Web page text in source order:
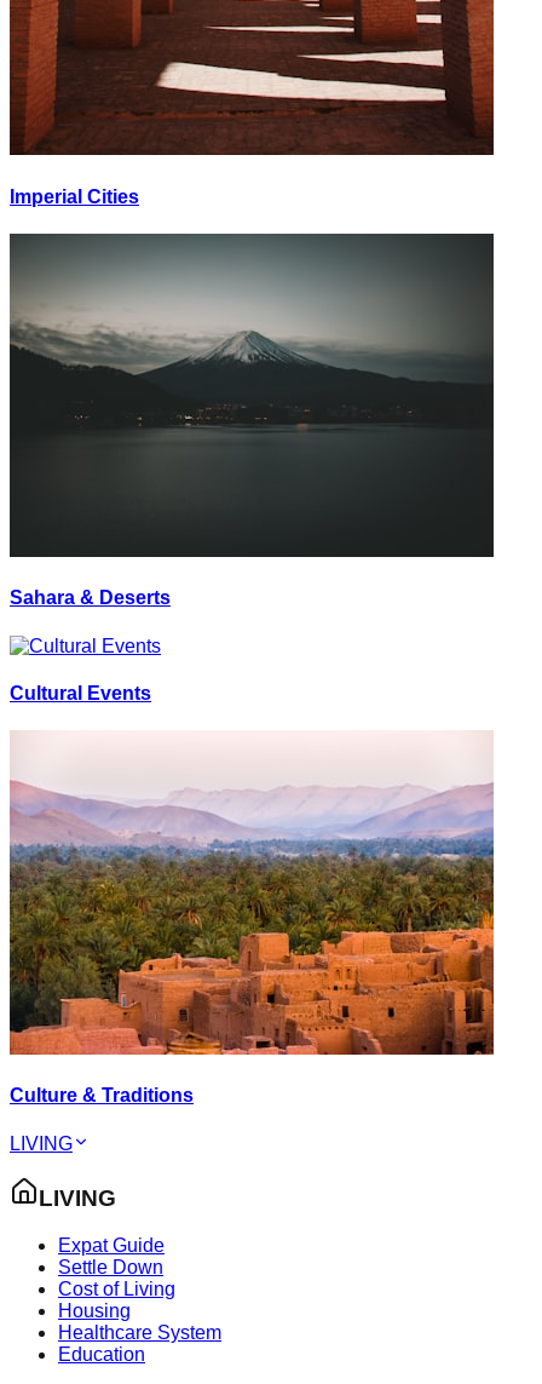
Imperial Cities
Sahara & Deserts
Cultural Events
Culture & Traditions
LIVING
LIVING
Expat Guide
Settle Down
Cost of Living
Housing
Healthcare System
Education